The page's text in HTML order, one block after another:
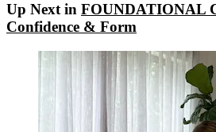
Up Next in FOUNDATIONAL
Confidence & Form